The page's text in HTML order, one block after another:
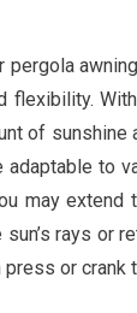
pergola
flexibility.
of sunshine
adaptable to
may extend
rays or
or crank